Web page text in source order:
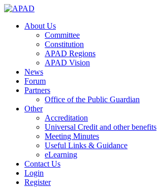
About Us
Committee
Constitution
APAD Regions
APAD Vision
News
Forum
Partners
Office of the Public Guardian
Other
Accreditation
Universal Credit and other benefits
Meeting Minutes
Useful Links & Guidance
eLearning
Contact Us
Login
Register